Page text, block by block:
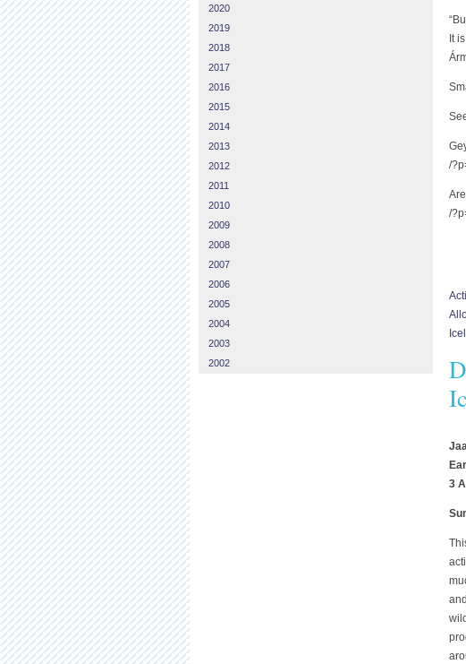
It
/
/
3
2020
2019
2018
2017
2016
2015
2014
2013
2012
2011
2010
2009
2008
2007
2006
2005
2004
2003
2002